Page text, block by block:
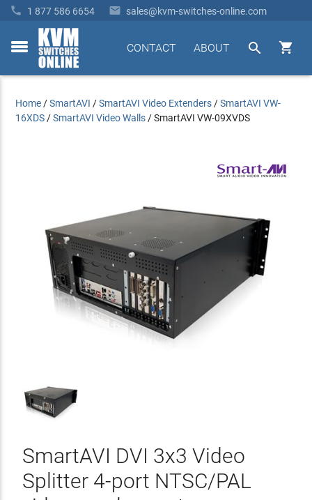
 1 877 586 6654  sales@kvm-switches-online.com
toggle


ABOUT
CONTACT
Home /SmartAVI /SmartAVI Video Extenders /SmartAVI VW-
16XDS /SmartAVI Video Walls /SmartAVI VW-09XVDS
SmartAVI DVI 3x3 Video
Splitter 4-port NTSC/PAL